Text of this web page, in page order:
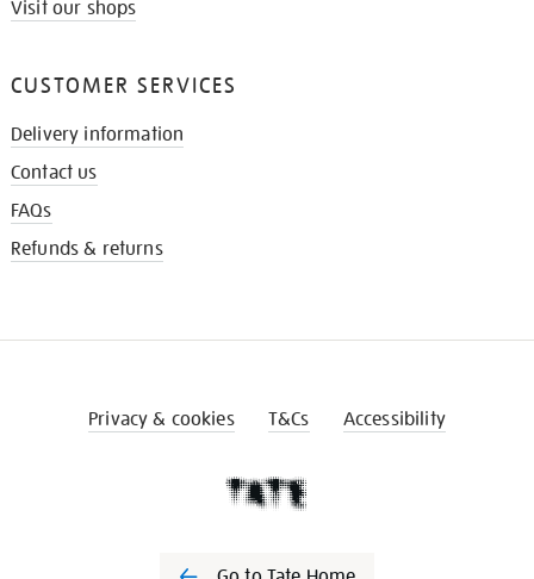
Visit our shops
CUSTOMER SERVICES
Delivery information
Contact us
FAQs
Refunds & returns
Privacy & cookies T&Cs Accessibility